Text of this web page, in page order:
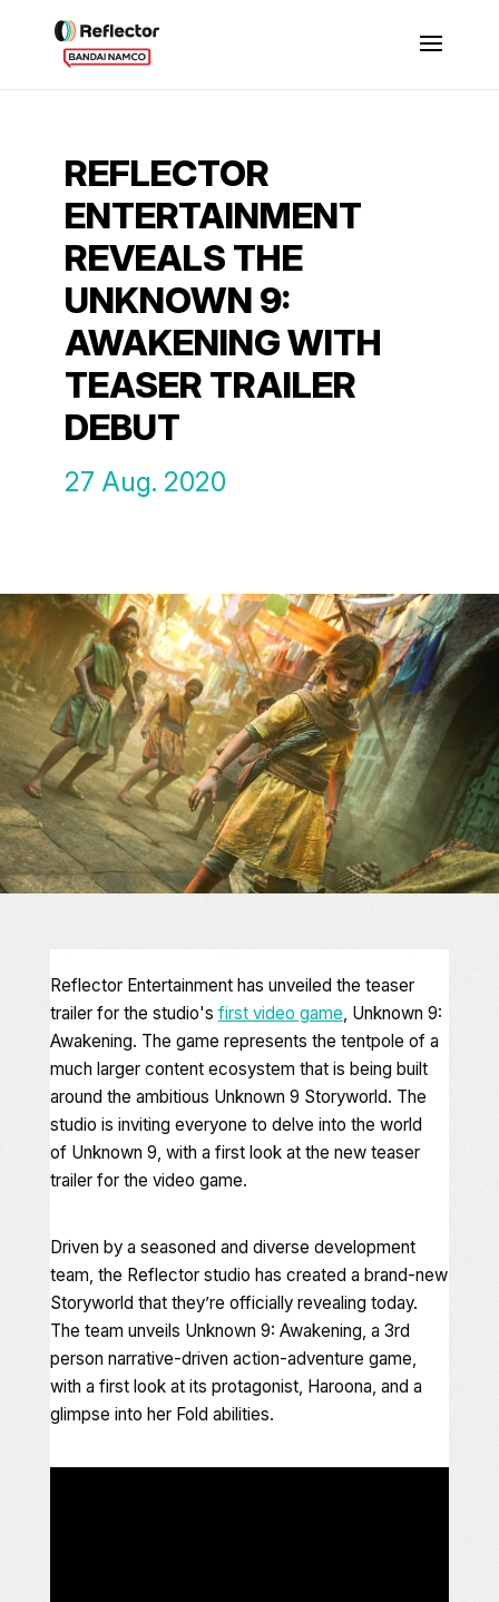
REFLECTOR
ENTERTAINMENT
REVEALS THE
UNKNOWN 9:
AWAKENING WITH
TEASER TRAILER
DEBUT
27 Aug. 2020
Reflector Entertainment has unveiled the teaser
trailer for the studio's first video game Unknown 9:
Awakening. The game represents the tentpole of a
much larger content ecosystem that is being built
around the ambitious Unknown 9 Storyworld. The
studio is inviting everyone to delve into the world
of Unknown 9 , with a first look at the new teaser
trailer for the video game.
Driven by a seasoned and diverse development
team, the Reflector studio has created a brand-new
Storyworld that they’re officially revealing today.
The team unveils Unknown 9: Awakening, a 3rd
person narrative-driven action-adventure game,
with a first look at its protagonist, Haroona, and a
glimpse into her Fold abilities.